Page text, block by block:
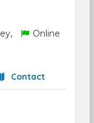
Online
Contact